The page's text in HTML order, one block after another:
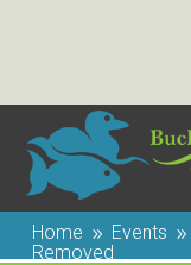
Home 9 Events 9
Removed